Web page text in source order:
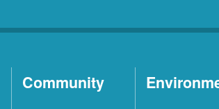
Community